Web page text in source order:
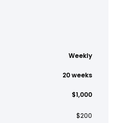
Weekly
20 weeks
$1,000
$200